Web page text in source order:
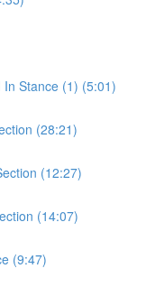
Stance (1) (5:01)
(28:21)
(12:27)
(14:07)
(9:47)